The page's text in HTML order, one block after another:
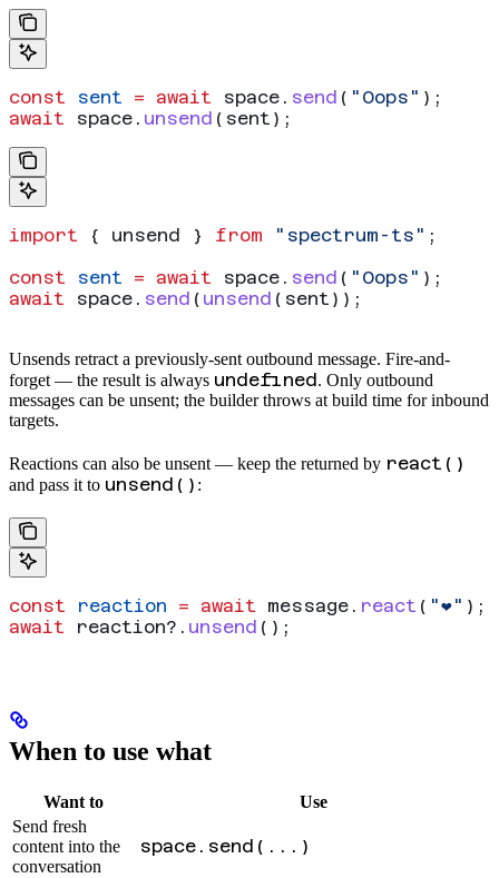
const sent = await space . send ( "Oops" );
await space . unsend ( sent );
import { unsend } from "spectrum-ts" ;
const sent = await space . send ( "Oops" );
await space . send ( unsend ( sent ));
Unsends retract a previously-sent outbound message. Fire-and-
forget — the result is always undefined. Only outbound
messages can be unsent; the builder throws at build time for inbound
targets.
Reactions can also be unsent — keep the returned by react()
and pass it to unsend() :
const reaction = await message . react ( "❤️" );
await reaction?. unsend ();
When to use what
Want to
Use
Send fresh
content into the
conversation
space.send(...)